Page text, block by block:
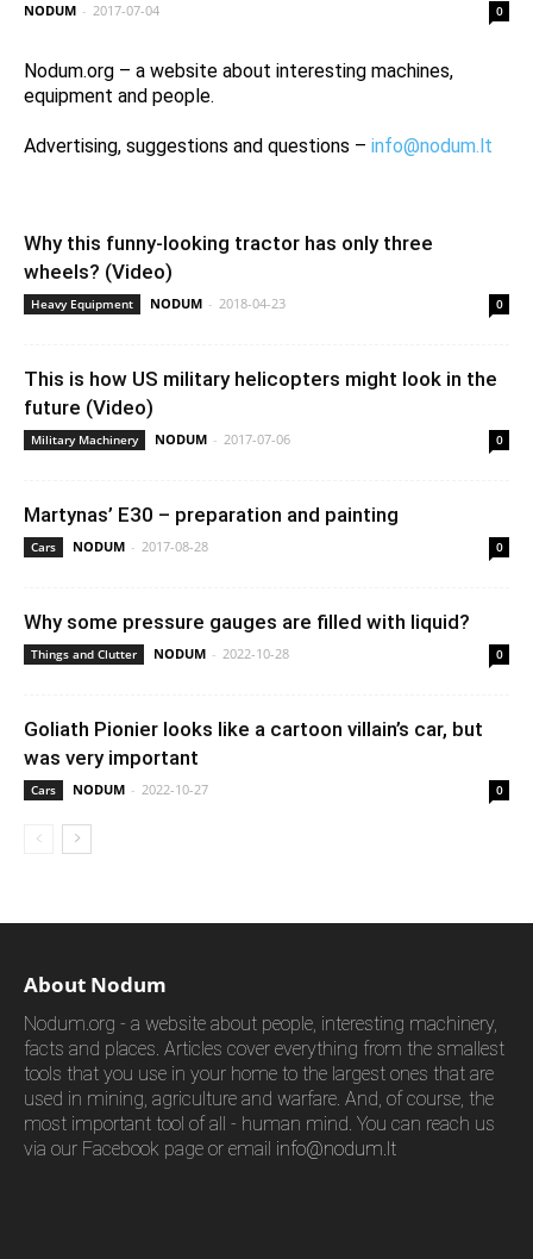
NODUM - 2017-07-04 0
Nodum.org – a website about interesting machines,
equipment and people.
Advertising, suggestions and questions – info@nodum.lt
Why this funny-looking tractor has only three
wheels? (Video)
Heavy Equipment NODUM - 2018-04-23 0
This is how US military helicopters might look in the
future (Video)
Military Machinery NODUM - 2017-07-06 0
Martynas’ E30 – preparation and painting
Cars NODUM - 2017-08-28 0
Why some pressure gauges are filled with liquid?
Things and Clutter NODUM - 2022-10-28 0
Goliath Pionier looks like a cartoon villain’s car, but
was very important
Cars NODUM - 2022-10-27 0
About Nodum
Nodum.org - a website about people, interesting machinery,
facts and places. Articles cover everything from the smallest
tools that you use in your home to the largest ones that are
used in mining, agriculture and warfare. And, of course, the
most important tool of all - human mind. You can reach us
via our Facebook page or email info@nodum.lt